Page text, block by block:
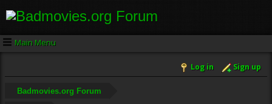
Main Menu
Log in Sign up
Badmovies.org Forum